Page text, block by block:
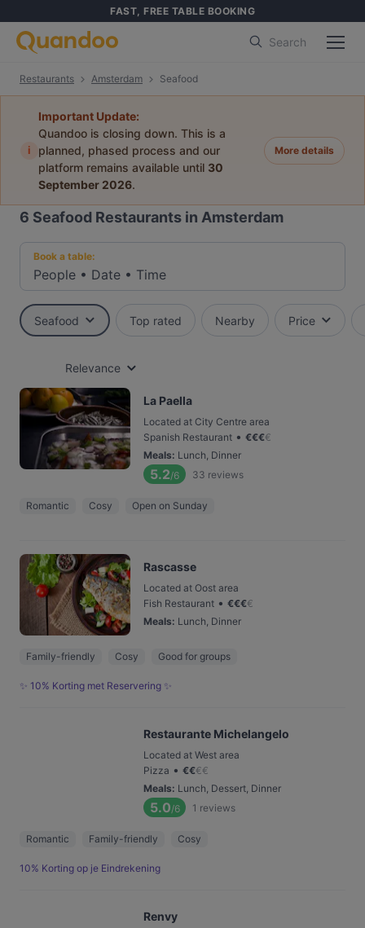
FAST, FREE TABLE BOOKING
Search
Restaurants Amsterdam Seafood
i
Important Update:
Quandoo is closing down. This is a
planned, phased process and our
platform remains available until 30
September 2026.
More details
6 Seafood Restaurants in Amsterdam
Book a table:
People • Date • Time
Seafood Top rated Nearby Price
Relevance
La Paella
Located at City Centre area
Spanish Restaurant • €€€€
Meals: Lunch, Dinner
5.2/6 33 reviews
Romantic Cosy Open on Sunday
Rascasse
Located at Oost area
Fish Restaurant • €€€€
Meals: Lunch, Dinner
Family-friendly Cosy Good for groups
✨ 10% Korting met Reservering ✨
Restaurante Michelangelo
Located at West area
Pizza • €€€€
Meals: Lunch, Dessert, Dinner
5.0/6 1 reviews
Romantic Family-friendly Cosy
10% Korting op je Eindrekening
Renvy